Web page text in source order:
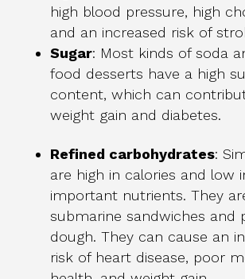
high blood pressure, high
and an increased risk of
Sugar: Most kinds of soda
food desserts have a high
content, which can
weight gain and diabetes.
Refined carbohydrates:
are high in calories and low
important nutrients. They
submarine sandwiches and
dough. They can cause an
risk of heart disease, poor